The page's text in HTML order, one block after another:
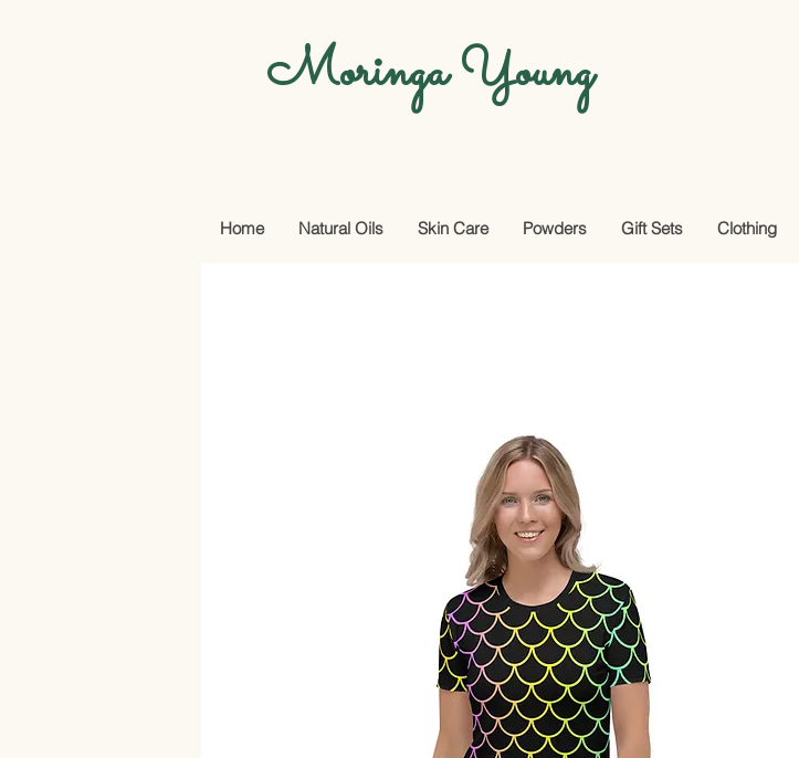
Moringa Young
Home Natural Oils Skin Care Powders Gift Sets Clothing